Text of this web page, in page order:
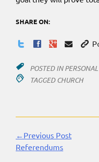
SHARE ON:
POSTED IN
TAGGED CHURCH
Continue
Reading
←Previous Post
Referendums